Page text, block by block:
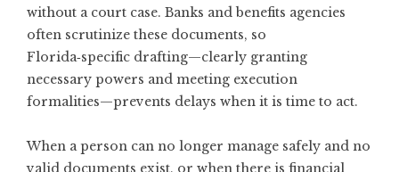
without a court case. Banks and benefits agencies
often scrutinize these documents, so
Florida‑specific drafting—clearly granting
necessary powers and meeting execution
formalities—prevents delays when it is time to act.
When a person can no longer manage safely and no
valid documents exist, or when there is financial